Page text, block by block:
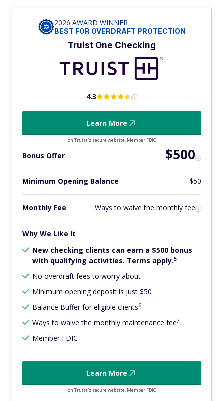
2026 AWARD WINNER
BEST FOR OVERDRAFT PROTECTION
Truist One Checking
4.3
Learn More
on Truist's secure website, Member FDIC
Bonus Offer $500
Minimum Opening Balance $50
Monthly Fee Ways to waive the monthly fee
Why We Like It
New checking clients can earn a $500 bonus
with qualifying activities. Terms apply.5
No overdraft fees to worry about
Minimum opening deposit is just $50
Balance Buffer for eligible clients6
Ways to waive the monthly maintenance fee7
Member FDIC
Learn More
on Truist's secure website, Member FDIC